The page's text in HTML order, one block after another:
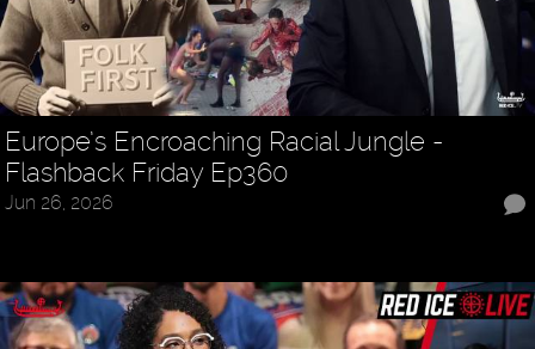
Europe’s Encroaching Racial Jungle -
Flashback Friday Ep360
Jun 26, 2026